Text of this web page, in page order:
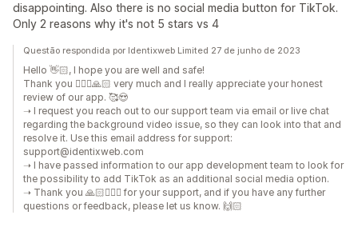
disappointing. Also there is no social media button for TikTok.
Only 2 reasons why it's not 5 stars vs 4
Questão respondida por Identixweb Limited 27 de junho de 2023
Hello 👋🏻, I hope you are well and safe!
Thank you 🙇🏼‍♂️🙏🏻 very much and I really appreciate your honest
review of our app. 🥰😍
➝ I request you reach out to our support team via email or live chat
regarding the background video issue, so they can look into that and
resolve it. Use this email address for support:
support@identixweb.com
➝ I have passed information to our app development team to look for
the possibility to add TikTok as an additional social media option.
➝ Thank you 🙏🏻🙇🏼‍♂️ for your support, and if you have any further
questions or feedback, please let us know. 🙌🏻